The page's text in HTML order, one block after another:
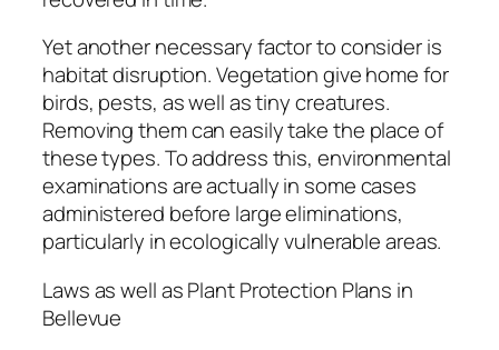
Yet another necessary factor to consider is
habitat disruption. Vegetation give home for
birds, pests, as well as tiny creatures.
Removing them can easily take the place of
these types. To address this, environmental
examinations are actually in some cases
administered before large eliminations,
particularly in ecologically vulnerable areas.
Laws as well as Plant Protection Plans in
Bellevue